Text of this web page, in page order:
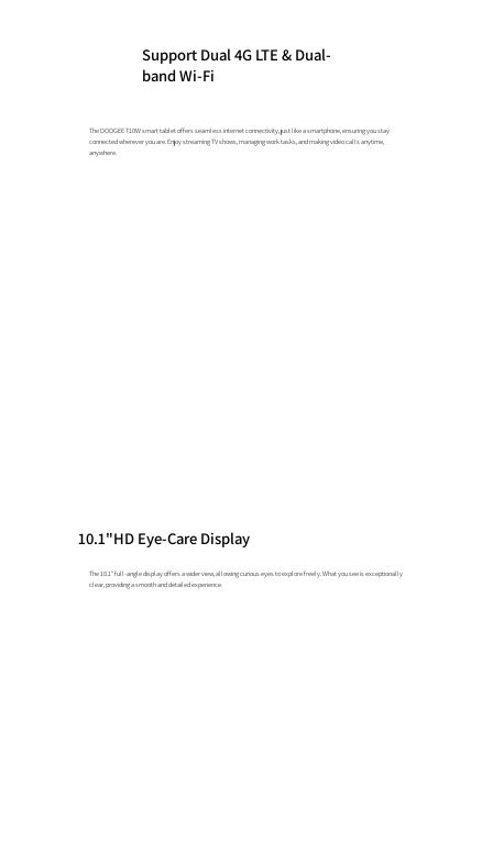
Support Dual 4G LTE & Dual-
band Wi-Fi
The DOOGEE T10W smart tablet offers seamless internet connectivity, just like a smartphone, ensuring you stay
connected wherever you are. Enjoy streaming TV shows, managing work tasks, and making video calls anytime,
anywhere.
10.1"HD Eye-Care Display
The 10.1" full-angle display offers a wider view, allowing curious eyes to explore freely. What you see is exceptionally
clear, providing a smooth and detailed experience.